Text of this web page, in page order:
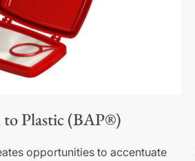
Plastic (BAP®)
opportunities to accentuate